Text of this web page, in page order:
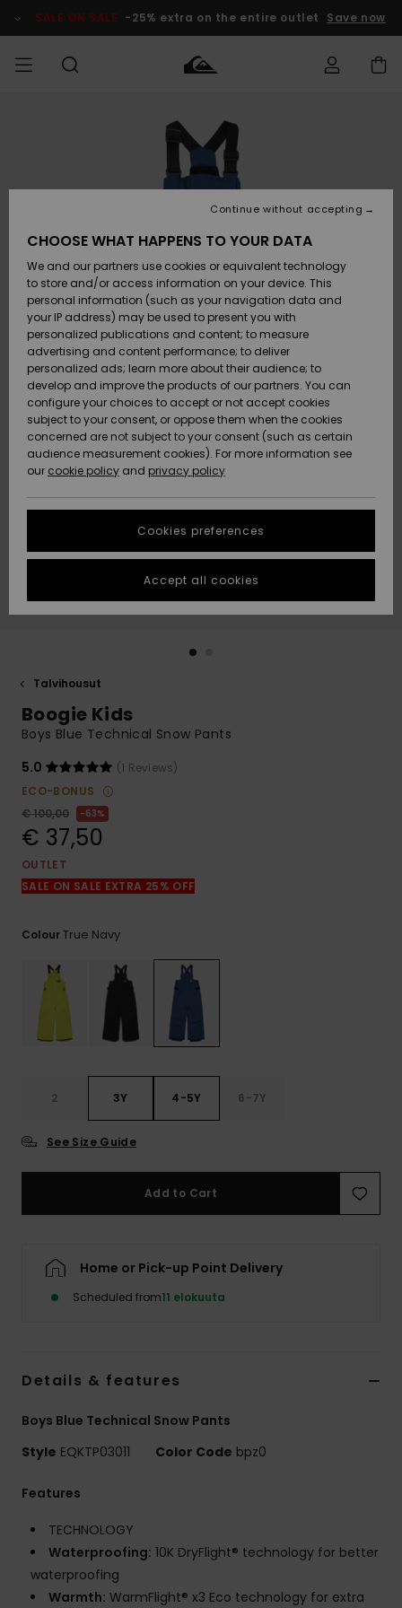
Product SALE ON SALE -25% extra on the entire outlet Save now
Vaatteet
Lisätarvikkeet
Kengät ja
sandaalit
Surffaus /
Vesi
Snow
Uutuudet
Suosikit
Vaatteet
Lisätarvikkeet
Kengät ja
sandaalit
Surffaus /
Vesi
Lumi
Uutuudet
Suosikit
Shop
Uutuudet
Suosikit
Snow
SURF
Miesten
Lainelautailuvarusteet
Highlights
Yhteisö
SNOW
MiestenTalvivarusteet
Lasten
Talvivarusteet
Naisten
Talvivarusteet
Highlights
Community
SALE ON
SALE
Outlet
MIEHILLE
Outlet
Women
HELP &
CONTACT
Access my
order
Shipping
Payment
Gift Card
Quiksilver
Freedom
Data Protection
Start a
conversation
fastest answer
to your
question.
Start a
common
access our
contact form.
STORELOCATOR
GIFTCARDS
Talvihousut
Boogie Kids
Boys Blue Technical Snow Pants
5.0
(1 Reviews)
ECO-BONUS
€ 100,00
63%
€ 37,50
OUTLET
SALE ON SALE EXTRA 25% OFF
ColourTrue Navy
2 3Y 4-5Y 6-7Y
See Size Guide
Add to Cart
Home or Pick-up Point Delivery
Scheduled from11 elokuuta
Details & features
Boys Blue Technical Snow Pants
Style EQKTP03011 Color Code bpz0
Features
TECHNOLOGY
Waterproofing: 10K DryFlight® technology for better
waterproofing
Warmth: WarmFlight® x3 Eco technology for extra
CHOOSE WHAT HAPPENS TO YOUR DATA
We and our partners use cookies or equivalent technology
to store and/or access information on your device. This
personal information (such as your navigation data and
your IP address) may be used to present you with
personalized publications and content; to measure
advertising and content performance; to deliver
personalized ads; learn more about their audience; to
develop and improve the products of our partners. You can
configure your choices to accept or not accept cookies
subject to your consent, or oppose them when the cookies
concerned are not subject to your consent (such as certain
audience measurement cookies). For more information see
our cookie policy and privacy policy
Cookies preferences
Continue without accepting
Accept all cookies